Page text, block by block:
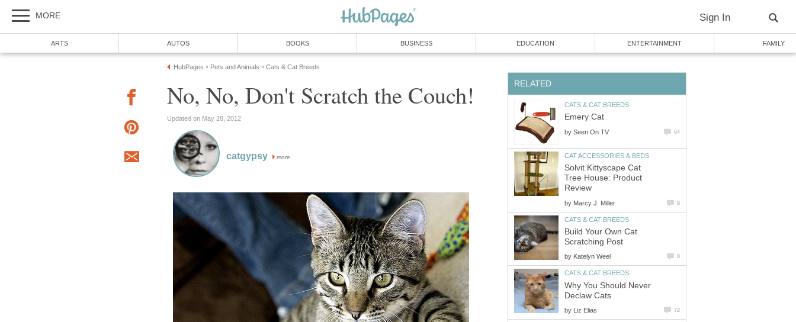
MORE Sign In
ARTS AUTOS BOOKS BUSINESS EDUCATION ENTERTAINMENT FAMILY
HubPages » Pets and Animals » Cats & Cat Breeds
No, No, Don't Scratch the Couch!
Updated on May 28, 2012
catgypsy more
RELATED
CATS & CAT BREEDS
Emery Cat
by Seen On TV 64
CAT ACCESSORIES & BEDS
Solvit Kittyscape Cat
Tree House: Product
Review
by Marcy J. Miller 8
CATS & CAT BREEDS
Build Your Own Cat
Scratching Post
by Katelyn Weel 8
CATS & CAT BREEDS
Why You Should Never
Declaw Cats
by Liz Elias 72